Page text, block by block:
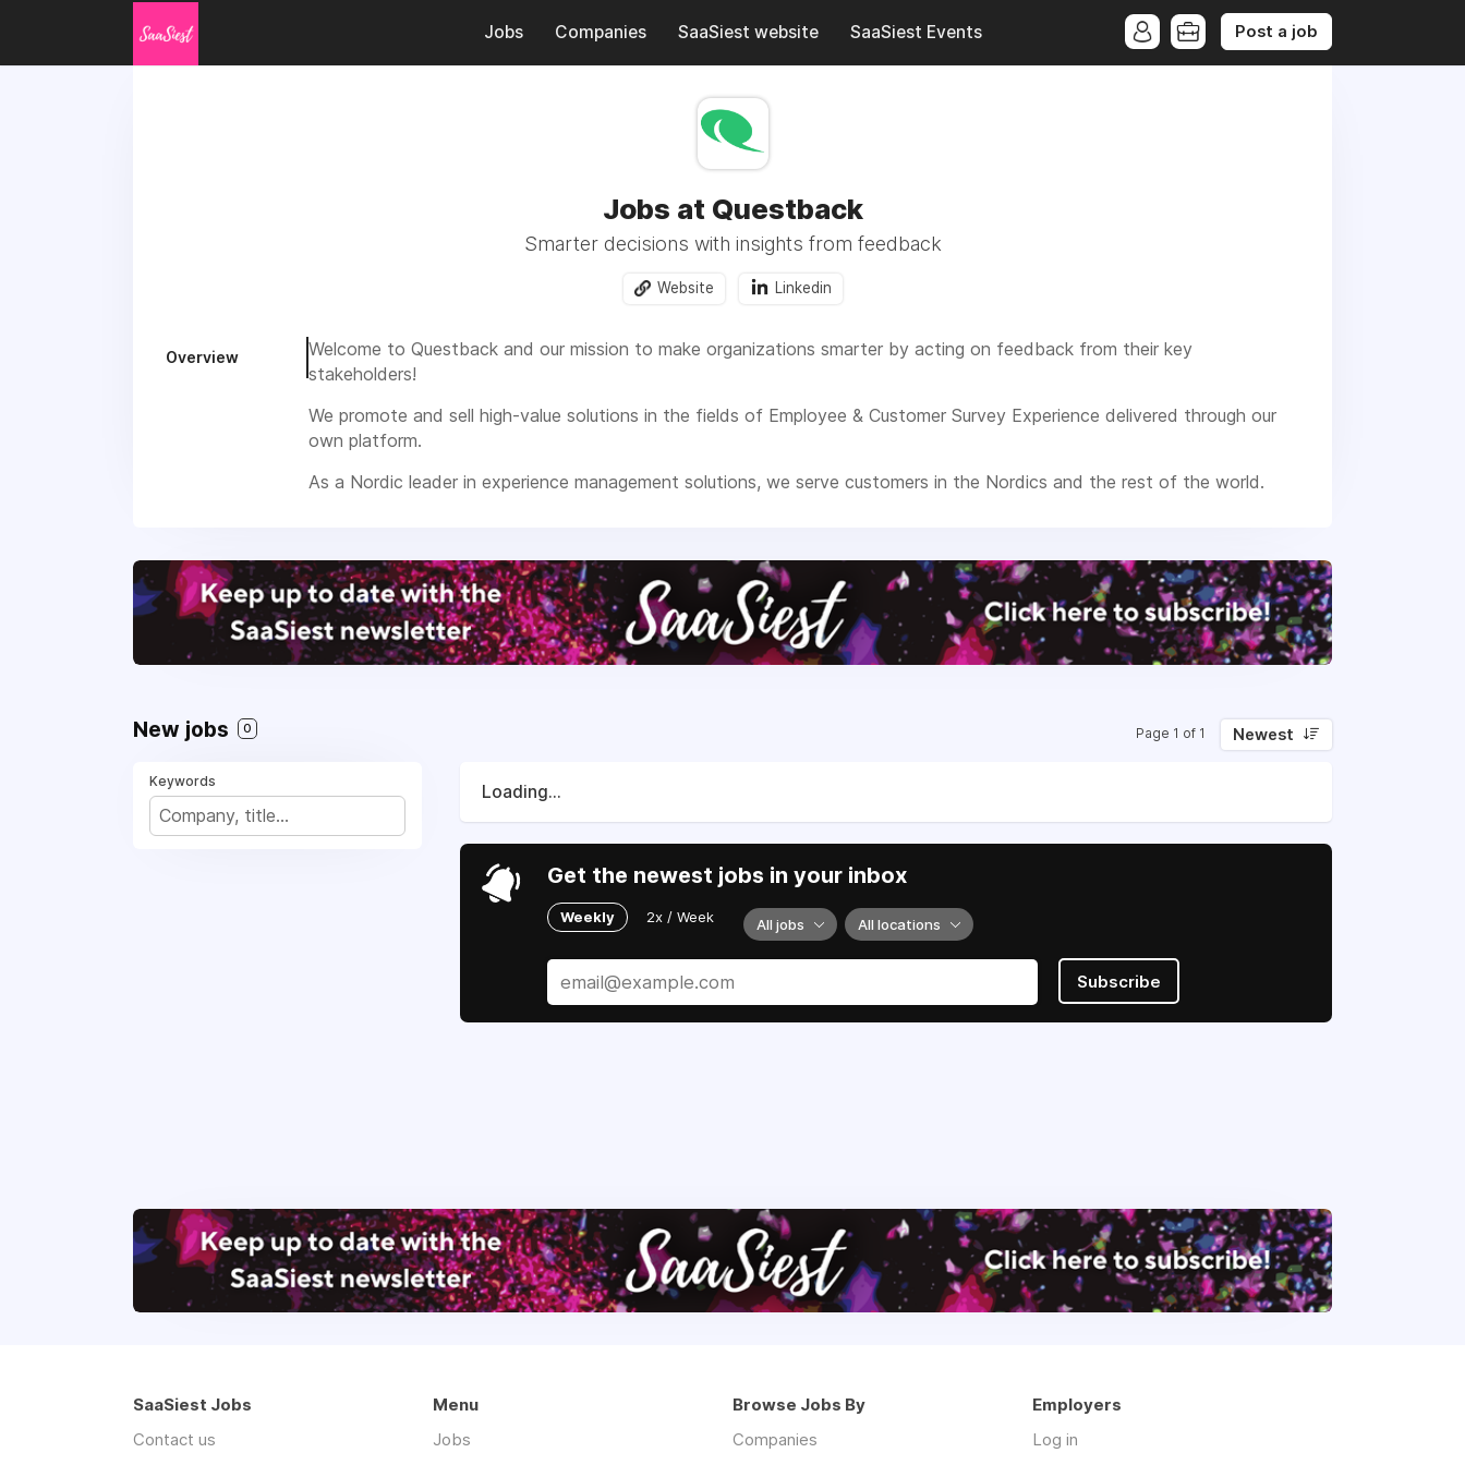
Jobs Companies SaaSiest website SaaSiest Events Post a job
Jobs at Questback
Smarter decisions with insights from feedback
Website Linkedin
Overview
Welcome to Questback and our mission to make organizations smarter by acting on feedback from their key
stakeholders!
We promote and sell high-value solutions in the fields of Employee & Customer Survey Experience delivered through our
own platform.
As a Nordic leader in experience management solutions, we serve customers in the Nordics and the rest of the world.
New jobs 0 Page 1 of 1 Newest
Keywords
Loading...
Get the newest jobs in your inbox
Weekly 2x / Week All jobs All locations
Subscribe
SaaSiest Jobs
Contact us
Menu
Jobs
Browse Jobs By
Companies
Employers
Log in